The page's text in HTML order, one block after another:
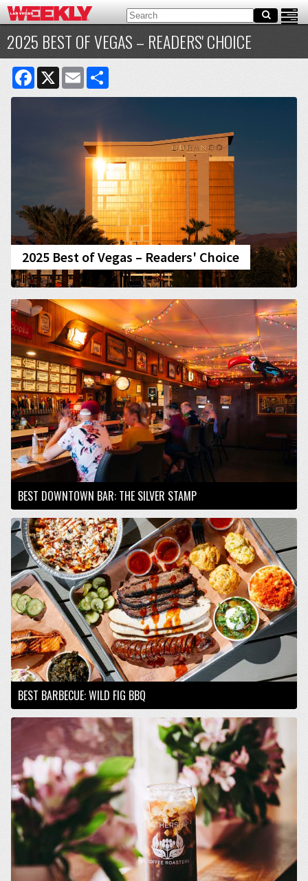
2025 BEST OF VEGAS – READERS' CHOICE
Facebook
X Email
2025 Best of Vegas – Readers' Choice
BEST DOWNTOWN BAR: THE SILVER STAMP
BEST BARBECUE: WILD FIG BBQ